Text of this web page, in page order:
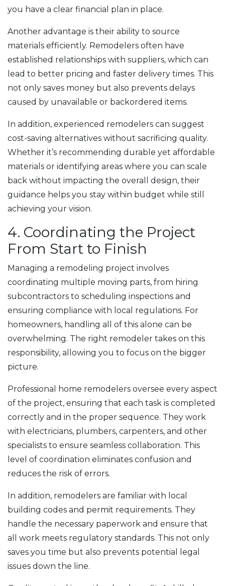
you have a clear financial plan in place.
Another advantage is their ability to source
materials efficiently. Remodelers often have
established relationships with suppliers, which can
lead to better pricing and faster delivery times. This
not only saves money but also prevents delays
caused by unavailable or backordered items.
In addition, experienced remodelers can suggest
cost-saving alternatives without sacrificing quality.
Whether it’s recommending durable yet affordable
materials or identifying areas where you can scale
back without impacting the overall design, their
guidance helps you stay within budget while still
achieving your vision.
4. Coordinating the Project
From Start to Finish
Managing a remodeling project involves
coordinating multiple moving parts, from hiring
subcontractors to scheduling inspections and
ensuring compliance with local regulations. For
homeowners, handling all of this alone can be
overwhelming. The right remodeler takes on this
responsibility, allowing you to focus on the bigger
picture.
Professional home remodelers oversee every aspect
of the project, ensuring that each task is completed
correctly and in the proper sequence. They work
with electricians, plumbers, carpenters, and other
specialists to ensure seamless collaboration. This
level of coordination eliminates confusion and
reduces the risk of errors.
In addition, remodelers are familiar with local
building codes and permit requirements. They
handle the necessary paperwork and ensure that
all work meets regulatory standards. This not only
saves you time but also prevents potential legal
issues down the line.